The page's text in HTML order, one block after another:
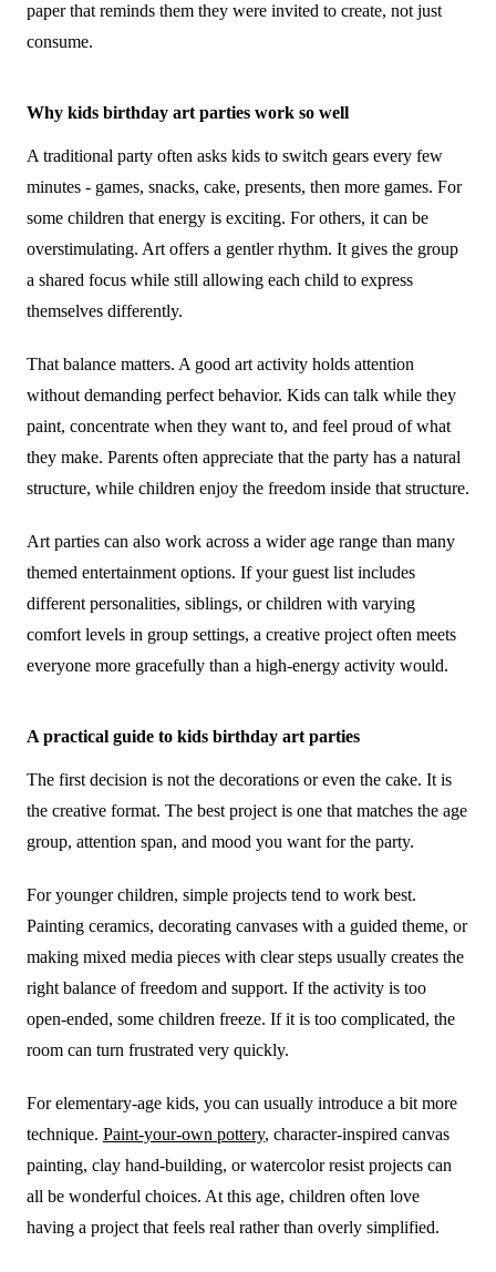
paper that reminds them they were invited to create, not just
consume.
Why kids birthday art parties work so well
A traditional party often asks kids to switch gears every few
minutes - games, snacks, cake, presents, then more games. For
some children that energy is exciting. For others, it can be
overstimulating. Art offers a gentler rhythm. It gives the group
a shared focus while still allowing each child to express
themselves differently.
That balance matters. A good art activity holds attention
without demanding perfect behavior. Kids can talk while they
paint, concentrate when they want to, and feel proud of what
they make. Parents often appreciate that the party has a natural
structure, while children enjoy the freedom inside that structure.
Art parties can also work across a wider age range than many
themed entertainment options. If your guest list includes
different personalities, siblings, or children with varying
comfort levels in group settings, a creative project often meets
everyone more gracefully than a high-energy activity would.
A practical guide to kids birthday art parties
The first decision is not the decorations or even the cake. It is
the creative format. The best project is one that matches the age
group, attention span, and mood you want for the party.
For younger children, simple projects tend to work best.
Painting ceramics, decorating canvases with a guided theme, or
making mixed media pieces with clear steps usually creates the
right balance of freedom and support. If the activity is too
open-ended, some children freeze. If it is too complicated, the
room can turn frustrated very quickly.
For elementary-age kids, you can usually introduce a bit more
technique. Paint-your-own pottery, character-inspired canvas
painting, clay hand-building, or watercolor resist projects can
all be wonderful choices. At this age, children often love
having a project that feels real rather than overly simplified.